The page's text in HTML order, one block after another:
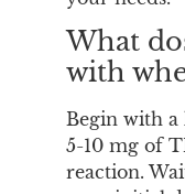
What
with
Begin with a
5-10 mg of
reaction.